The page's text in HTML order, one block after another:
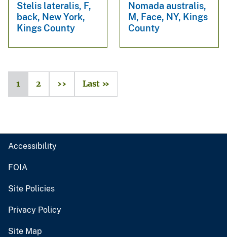
Stelis lateralis, F,
back, New York,
Kings County
Nomada australis,
M, Face, NY, Kings
County
1 2 ›› Last »
Accessibility
FOIA
Site Policies
Privacy Policy
Site Map